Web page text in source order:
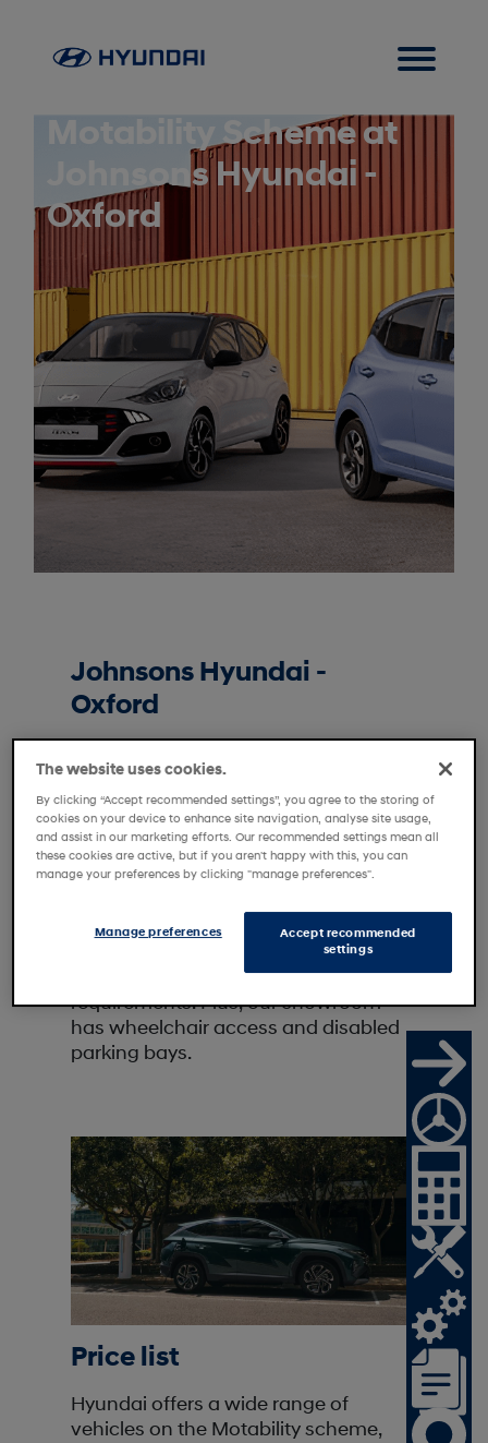
Motability Scheme at
Johnsons Hyundai -
Oxford
Johnsons Hyundai -
Oxford
your needs at the heart of the design
process. Every car in our Motability
range offers the efficiency and
reliability that you’ll find in every
Hyundai, but with a focus on offering
accessibility. Specially trained experts
are on hand to help you choose the
model that is right for your mobility
requirements. Plus, our showroom
has wheelchair access and disabled
parking bays.
Price list
Hyundai offers a wide range of
vehicles on the Motability scheme,
The website uses cookies.
By clicking “Accept recommended settings”, you agree to the storing of
cookies on your device to enhance site navigation, analyse site usage,
and assist in our marketing efforts. Our recommended settings mean all
these cookies are active, but if you aren't happy with this, you can
manage your preferences by clicking "manage preferences".
Accept recommended
settings
Manage preferences